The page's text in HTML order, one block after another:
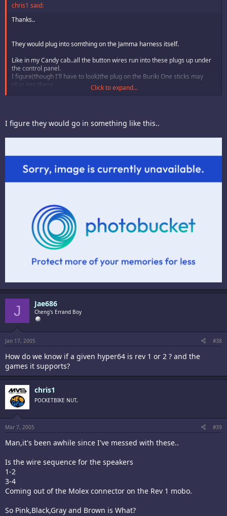
chris1 said:
Thanks..
They would plug into somthing on the Jamma harness itself.
Like in my Candy cab..all the button wires run into these plugs up under
the control panel.
I figure(though I'll have to look)the plug on the Buriki One sticks may
plug into these.
Click to expand...
I figure they would go in something like this..
J Jae686
Cheng's Errand Boy
Jan 17, 2005 #38
How do we know if a given hyper64 is rev 1 or 2 ? and the
games it supports?
chris1
POCKETBIKE NUT,
Mar 7, 2005 #39
Man,it's been awhile since I've messed with these..
Is the wire sequence for the speakers
1-2
3-4
Coming out of the Molex connector on the Rev 1 mobo.
So Pink,Black,Gray and Brown is What?